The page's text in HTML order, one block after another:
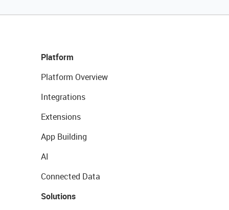
Platform
Platform Overview
Integrations
Extensions
App Building
AI
Connected Data
Solutions